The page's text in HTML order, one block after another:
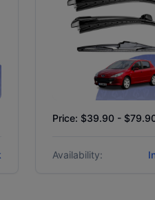
Price: $39.90 -
Availability: